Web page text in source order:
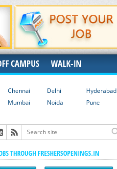
CAMPUS WALK-IN
Chennai Delhi
Hyderabad
Mumbai Noida Pune
THROUGH FRESHERSOPENINGS.IN